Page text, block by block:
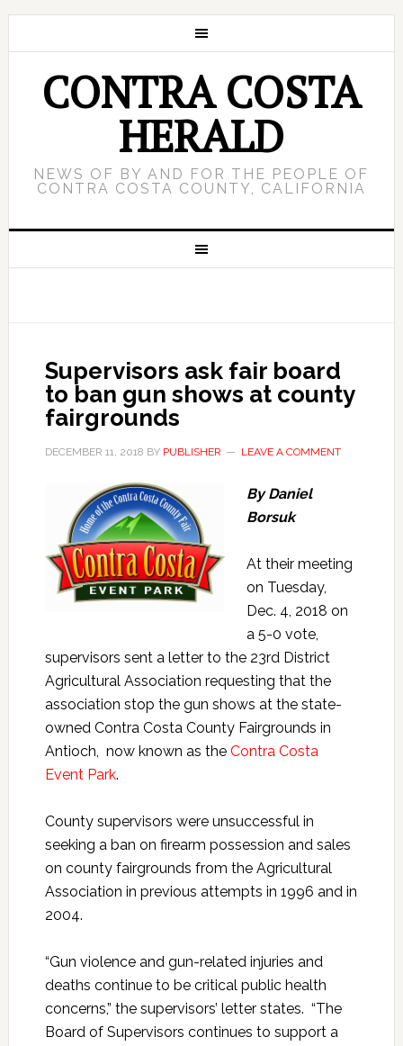
CONTRA COSTA
HERALD
NEWS OF BY AND FOR THE PEOPLE OF
CONTRA COSTA COUNTY, CALIFORNIA
Supervisors ask fair board
to ban gun shows at county
fairgrounds
DECEMBER 11, 2018 BY PUBLISHER LEAVE A COMMENT
By Daniel
Borsuk
At their meeting
on Tuesday,
Dec. 4, 2018 on
a 5-0 vote,
supervisors sent a letter to the 23rd District
Agricultural Association requesting that the
association stop the gun shows at the state-
owned Contra Costa County Fairgrounds in
Antioch, now known as the Contra Costa
Event Park.
County supervisors were unsuccessful in
seeking a ban on firearm possession and sales
on county fairgrounds from the Agricultural
Association in previous attempts in 1996 and in
2004.
“Gun violence and gun-related injuries and
deaths continue to be critical public health
concerns,” the supervisors’ letter states. “The
Board of Supervisors continues to support a